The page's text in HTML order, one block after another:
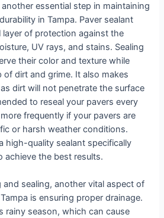
essential step in maintaining
in Tampa. Paver sealant
layer of protection against the
UV rays, and stains. Sealing
their color and texture while
of dirt and grime. It also makes
dirt will not penetrate the surface
to reseal your pavers every
frequently if your pavers are
or harsh weather conditions.
high-quality sealant specifically
achieve the best results.
sealing, another vital aspect of
is ensuring proper drainage.
rainy season, which can cause